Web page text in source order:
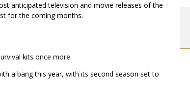
anticipated television and movie releases of the
for the coming months.
kits once more.
a bang this year, with its second season set to